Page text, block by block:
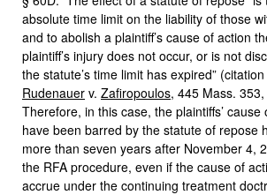
absolute time limit on the liability of those
and to abolish a plaintiff’s cause of action
plaintiff’s injury does not occur, or is not
the statute’s time limit has expired”
Rudenauer v. Zafiropoulos, 445 Mass.
Therefore, in this case, the plaintiffs’ cause
have been barred by the statute of repose
more than seven years after November 4,
the RFA procedure, even if the cause of
accrue under the continuing treatment